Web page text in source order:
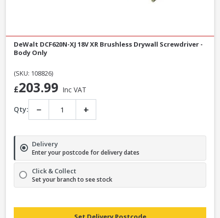
DeWalt DCF620N-XJ 18V XR Brushless Drywall Screwdriver -
Body Only
(SKU: 108826)
£203.99 Inc VAT
Qty: − +
Delivery
Enter your postcode for delivery dates
Click & Collect
Set your branch to see stock